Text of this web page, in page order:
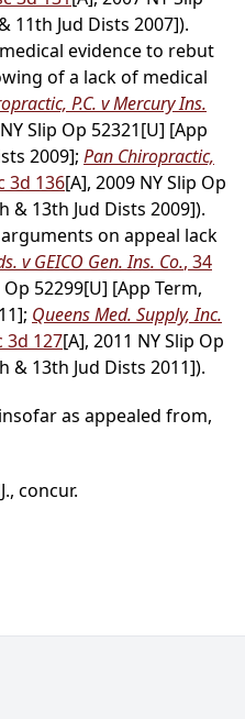
11th Jud Dists 2007]).
evidence to rebut
of a lack of medical
P.C. v Mercury Ins.
Slip Op 52321[U] [App
2009]; Pan Chiropractic,
3d 136[A], 2009 NY Slip Op
& 13th Jud Dists 2009]).
on appeal lack
v GEICO Gen. Ins. Co., 34
Op 52299[U] [App Term,
Queens Med. Supply, Inc.
3d 127[A], 2011 NY Slip Op
& 13th Jud Dists 2011]).
as appealed from,
concur.